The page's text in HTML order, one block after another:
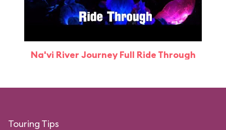
Na'vi River Journey Full Ride Through
Touring Tips